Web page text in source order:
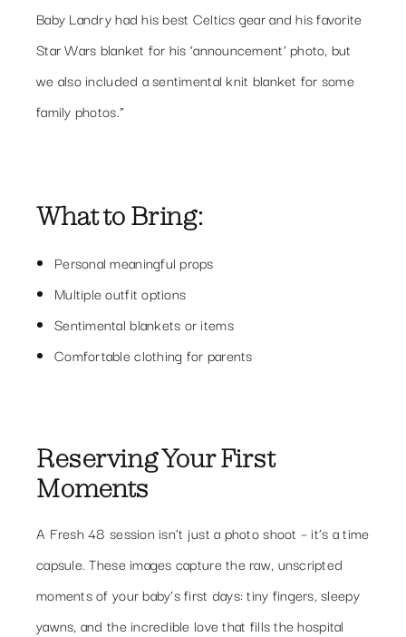
Baby Landry had his best Celtics gear and his favorite
Star Wars blanket for his ‘announcement’ photo, but
we also included a sentimental knit blanket for some
family photos.”
What to Bring:
Personal meaningful props
Multiple outfit options
Sentimental blankets or items
Comfortable clothing for parents
Reserving Your First
Moments
A Fresh 48 session isn’t just a photo shoot – it’s a time
capsule. These images capture the raw, unscripted
moments of your baby’s first days: tiny fingers, sleepy
yawns, and the incredible love that fills the hospital